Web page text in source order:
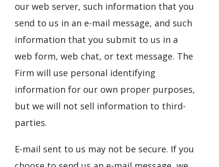
our web server, such information that you
send to us in an e-mail message, and such
information that you submit to us in a
web form, web chat, or text message. The
Firm will use personal identifying
information for our own proper purposes,
but we will not sell information to third-
parties.
E-mail sent to us may not be secure. If you